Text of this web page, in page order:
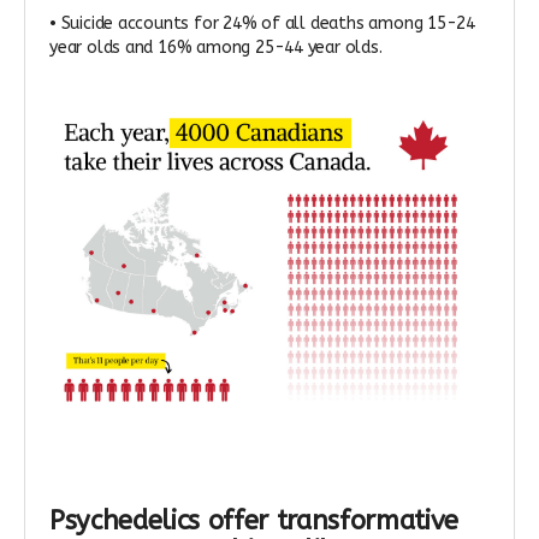
• Suicide accounts for 24% of all deaths among 15-24
year olds and 16% among 25-44 year olds.
Psychedelics offer transformative